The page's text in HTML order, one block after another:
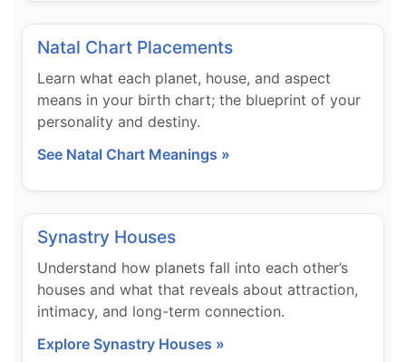
Natal Chart Placements
Learn what each planet, house, and aspect
means in your birth chart; the blueprint of your
personality and destiny.
See Natal Chart Meanings »
Synastry Houses
Understand how planets fall into each other’s
houses and what that reveals about attraction,
intimacy, and long-term connection.
Explore Synastry Houses »